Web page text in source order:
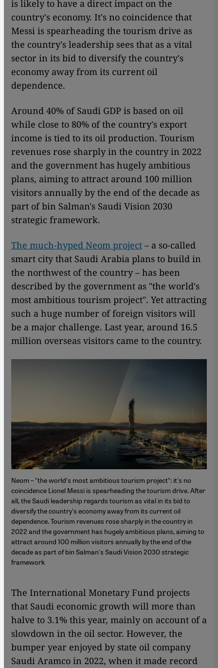
is likely to have a direct impact on the
country's economy. It's no coincidence that
Messi is spearheading the tourism drive as
the country's leadership sees that as a vital
sector in its bid to diversify the country's
economy away from its current oil
dependence.
Around 40% of Saudi GDP is based on oil
while close to 80% of the country's export
income is tied to its oil production. Tourism
revenues rose sharply in the country in 2022
and the government has hugely ambitious
plans, aiming to attract around 100 million
visitors annually by the end of the decade as
part of bin Salman's Saudi Vision 2030
strategic framework.
The much-hyped Neom project – a so-called
smart city that Saudi Arabia plans to build in
the northwest of the country – has been
described by the government as "the world's
most ambitious tourism project". Yet attracting
such a huge number of foreign visitors will
be a major challenge. Last year, around 16.5
million overseas visitors came to the country.
Neom – "the world's most ambitious tourism project": it's no
coincidence Lionel Messi is spearheading the tourism drive. After
all, the Saudi leadership regards tourism as vital in its bid to
diversify the country's economy away from its current oil
dependence. Tourism revenues rose sharply in the country in
2022 and the government has hugely ambitious plans, aiming to
attract around 100 million visitors annually by the end of the
decade as part of bin Salman's Saudi Vision 2030 strategic
framework
The International Monetary Fund projects
that Saudi economic growth will more than
halve to 3.1% this year, mainly on account of a
slowdown in the oil sector. However, the
bumper year enjoyed by state oil company
Saudi Aramco in 2022, when it made record